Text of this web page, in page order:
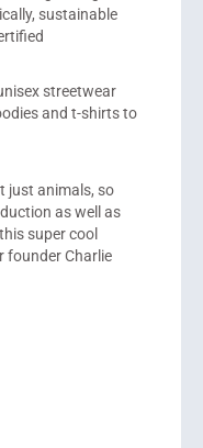
sustainable
streetwear
and t-shirts to
just animals, so
as well as
super cool
founder Charlie